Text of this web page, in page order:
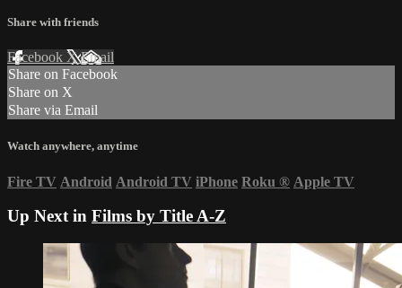
Share with friends
Facebook XEmail
Share on Facebook
Share on X
Share via Email
Watch anywhere, anytime
Fire TV Android Android TV iPhone Roku ® Apple TV
Up Next in Films by Title A-Z